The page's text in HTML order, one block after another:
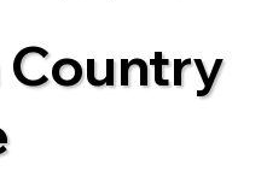
Country